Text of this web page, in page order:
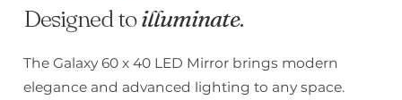
Designed toilluminate.
The Galaxy 60 x 40 LED Mirror brings modern
elegance and advanced lighting to any space.